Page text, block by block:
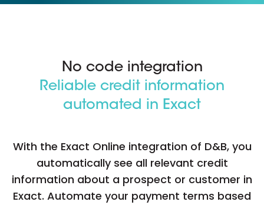
No code integration
Reliable credit information
automated in Exact
With the Exact Online integration of D&B, you
automatically see all relevant credit
information about a prospect or customer in
Exact. Automate your payment terms based